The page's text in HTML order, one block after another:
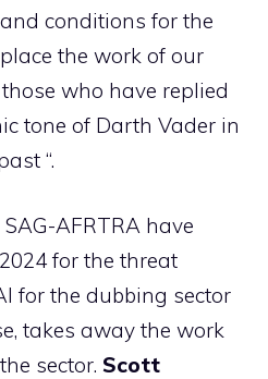
conditions for the
the work of our
who have replied
tone of Darth Vader in
“.
AFRTRA have
for the threat
​​for the dubbing sector
takes away the work
sector. Scott